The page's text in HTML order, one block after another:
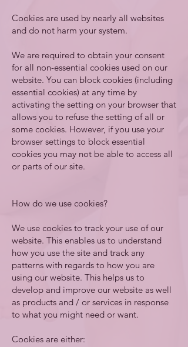
Cookies are used by nearly all websites
and do not harm your system.
We are required to obtain your consent
for all non-essential cookies used on our
website. You can block cookies (including
essential cookies) at any time by
activating the setting on your browser that
allows you to refuse the setting of all or
some cookies. However, if you use your
browser settings to block essential
cookies you may not be able to access all
or parts of our site.
How do we use cookies?
We use cookies to track your use of our
website. This enables us to understand
how you use the site and track any
patterns with regards to how you are
using our website. This helps us to
develop and improve our website as well
as products and / or services in response
to what you might need or want.
Cookies are either: